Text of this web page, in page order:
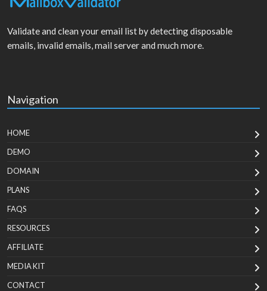
Validate and clean your email list by detecting disposable
emails, invalid emails, mail server and much more.
Navigation
HOME
DEMO
DOMAIN
PLANS
FAQS
RESOURCES
AFFILIATE
MEDIA KIT
CONTACT